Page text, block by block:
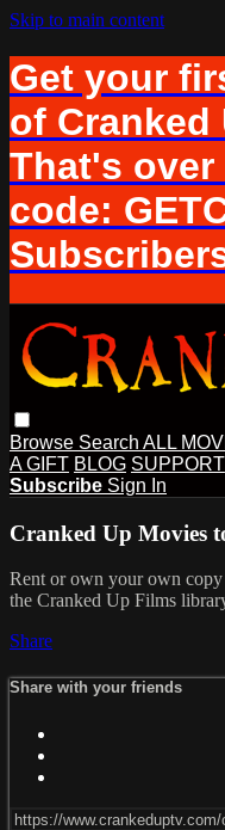
Skip to main content
Get your
of Cranked
That's over
code:
Browse Search ALL
A GIFT BLOG SUPPORT
Subscribe Sign In
Cranked Up Movies
Rent or own your own
the Cranked Up Films
Share
Share with your friends